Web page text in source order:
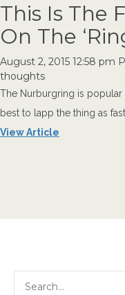
This Is The
On The
August 2, 2015 12:58 pm
thoughts
The Nurburgring is popular
best to lapp the thing as
View Article